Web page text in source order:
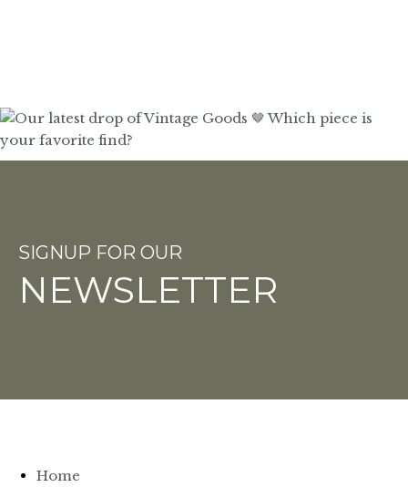
SIGNUP FOR OUR
NEWSLETTER
Home